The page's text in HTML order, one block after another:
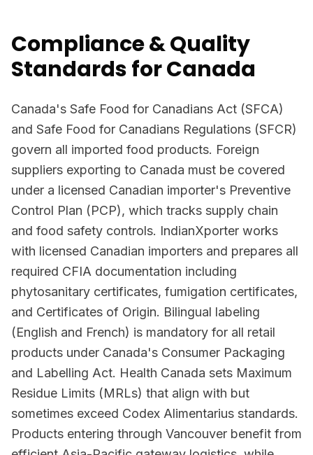
Compliance & Quality
Standards for Canada
Canada's Safe Food for Canadians Act (SFCA)
and Safe Food for Canadians Regulations (SFCR)
govern all imported food products. Foreign
suppliers exporting to Canada must be covered
under a licensed Canadian importer's Preventive
Control Plan (PCP), which tracks supply chain
and food safety controls. IndianXporter works
with licensed Canadian importers and prepares all
required CFIA documentation including
phytosanitary certificates, fumigation certificates,
and Certificates of Origin. Bilingual labeling
(English and French) is mandatory for all retail
products under Canada's Consumer Packaging
and Labelling Act. Health Canada sets Maximum
Residue Limits (MRLs) that align with but
sometimes exceed Codex Alimentarius standards.
Products entering through Vancouver benefit from